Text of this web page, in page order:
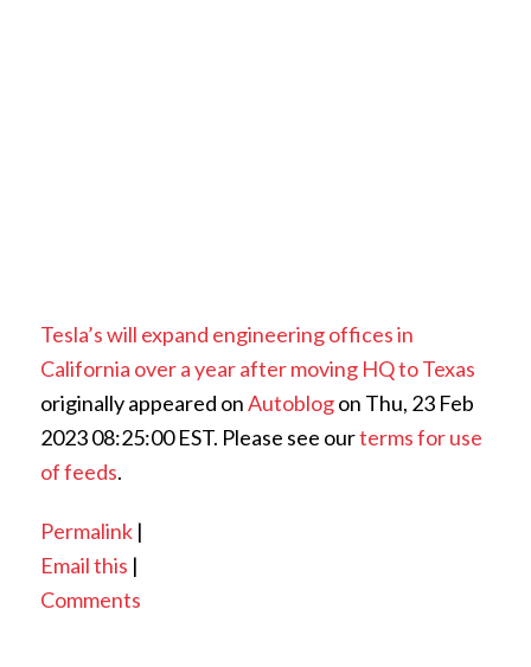
Tesla’s will expand engineering offices in
California over a year after moving HQ to Texas
originally appeared onAutoblogon Thu, 23 Feb
2023 08:25:00 EST. Please see ourterms for use
of feeds.
Permalink|
Email this |
Comments